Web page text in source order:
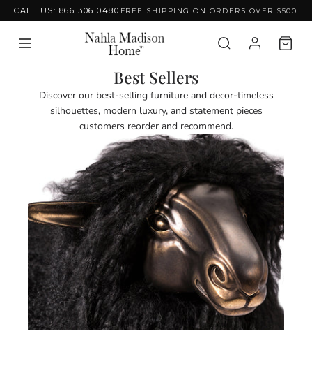
Skip to content
CALL US: 866 306 0480 FREE SHIPPING ON ORDERS OVER $500
C
o
l
l
e
c
t
i
o
n
:
Best Sellers
Discover our best-selling furniture and decor-timeless
silhouettes, modern luxury, and statement pieces
customers reorder and recommend.